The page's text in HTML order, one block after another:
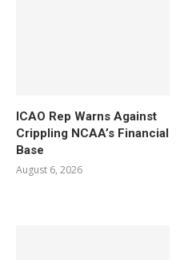
ICAO Rep Warns Against
Crippling NCAA’s Financial
Base
August 6, 2026